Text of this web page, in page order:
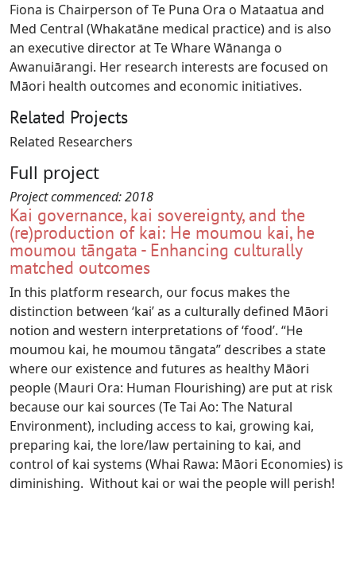
Fiona is Chairperson of Te Puna Ora o Mataatua and
Med Central (Whakatāne medical practice) and is also
an executive director at Te Whare Wānanga o
Awanuiārangi. Her research interests are focused on
Māori health outcomes and economic initiatives.
Related Projects
Related Researchers
Full project
Project commenced:2018
Kai governance, kai sovereignty, and the
(re)production of kai: He moumou kai, he
moumou tāngata - Enhancing culturally
matched outcomes
In this platform research, our focus makes the
distinction between ‘kai’ as a culturally defined Māori
notion and western interpretations of ‘food’. “He
moumou kai, he moumou tāngata” describes a state
where our existence and futures as healthy Māori
people (Mauri Ora: Human Flourishing) are put at risk
because our kai sources (Te Tai Ao: The Natural
Environment), including access to kai, growing kai,
preparing kai, the lore/law pertaining to kai, and
control of kai systems (Whai Rawa: Māori Economies) is
diminishing. Without kai or wai the people will perish!